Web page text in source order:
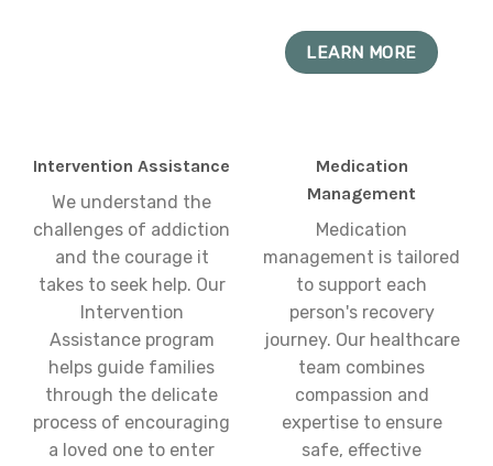
LEARN MORE
Intervention Assistance
We understand the
challenges of addiction
and the courage it
takes to seek help. Our
Intervention
Assistance program
helps guide families
through the delicate
process of encouraging
a loved one to enter
Medication
Management
Medication
management is tailored
to support each
person's recovery
journey. Our healthcare
team combines
compassion and
expertise to ensure
safe, effective